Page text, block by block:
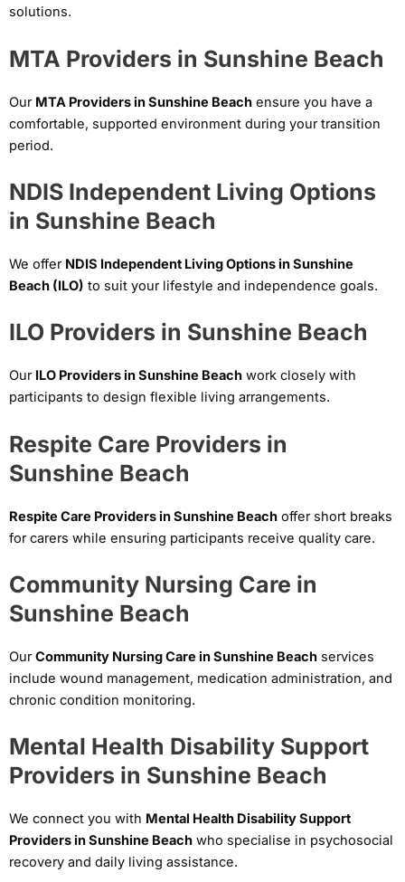
solutions.
MTA Providers in Sunshine Beach
Our MTA Providers in Sunshine Beach ensure you have a
comfortable, supported environment during your transition
period.
NDIS Independent Living Options
in Sunshine Beach
We offer NDIS Independent Living Options in Sunshine
Beach (ILO) to suit your lifestyle and independence goals.
ILO Providers in Sunshine Beach
Our ILO Providers in Sunshine Beach work closely with
participants to design flexible living arrangements.
Respite Care Providers in
Sunshine Beach
Respite Care Providers in Sunshine Beach offer short breaks
for carers while ensuring participants receive quality care.
Community Nursing Care in
Sunshine Beach
OurCommunity Nursing Care in Sunshine Beach services
include wound management, medication administration, and
chronic condition monitoring.
Mental Health Disability Support
Providers in Sunshine Beach
We connect you with Mental Health Disability Support
Providers in Sunshine Beach who specialise in psychosocial
recovery and daily living assistance.